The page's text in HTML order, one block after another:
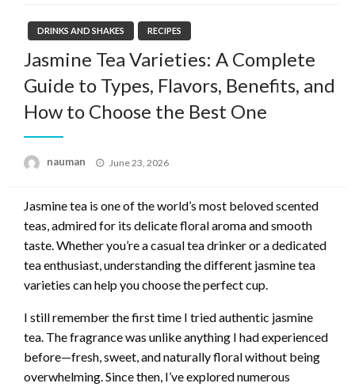
DRINKS AND SHAKES RECIPES
Jasmine Tea Varieties: A Complete
Guide to Types, Flavors, Benefits, and
How to Choose the Best One
nauman
Posted
June 23, 2026
Jasmine tea is one of the world’s most beloved scented
teas, admired for its delicate floral aroma and smooth
taste. Whether you’re a casual tea drinker or a dedicated
tea enthusiast, understanding the different jasmine tea
varieties can help you choose the perfect cup.
I still remember the first time I tried authentic jasmine
tea. The fragrance was unlike anything I had experienced
before—fresh, sweet, and naturally floral without being
overwhelming. Since then, I’ve explored numerous